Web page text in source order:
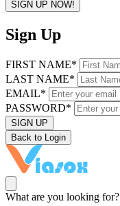
SIGN UP NOW!
Sign Up
FIRST NAME*
LAST NAME*
EMAIL*
PASSWORD*
SIGN UP
Back to Login
What are you looking for?